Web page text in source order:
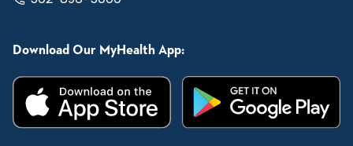
Download Our MyHealth App: